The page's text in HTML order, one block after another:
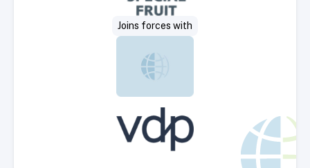
Joins forces with